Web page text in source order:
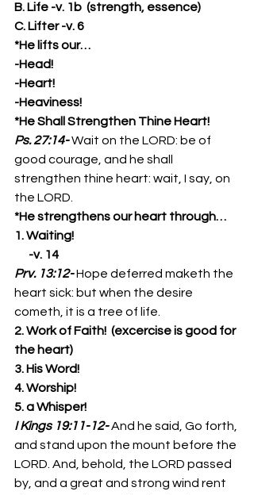
B. Life -v. 1b  (strength, essence)
C. Lifter -v. 6
*He lifts our…
-Head!
-Heart!
-Heaviness!
*He Shall Strengthen Thine Heart!
Ps. 27:14-Wait on the LORD: be of
good courage, and he shall
strengthen thine heart: wait, I say, on
the LORD.
*He strengthens our heart through…
1. Waiting!
      -v. 14
Prv. 13:12-Hope deferred maketh the
heart sick: but when the desire
cometh, it is a tree of life.
2. Work of Faith!  (excercise is good for
the heart)
3. His Word!
4. Worship!
5. a Whisper!
I Kings 19:11-12-And he said, Go forth,
and stand upon the mount before the
LORD. And, behold, the LORD passed
by, and a great and strong wind rent